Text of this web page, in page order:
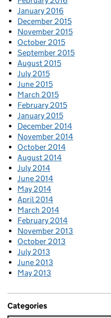
January 2016
December 2015
November 2015
October 2015
September 2015
August 2015
July 2015
June 2015
March 2015
February 2015
January 2015
December 2014
November 2014
October 2014
August 2014
July 2014
June 2014
May 2014
April 2014
March 2014
February 2014
November 2013
October 2013
July 2013
June 2013
May 2013
Categories